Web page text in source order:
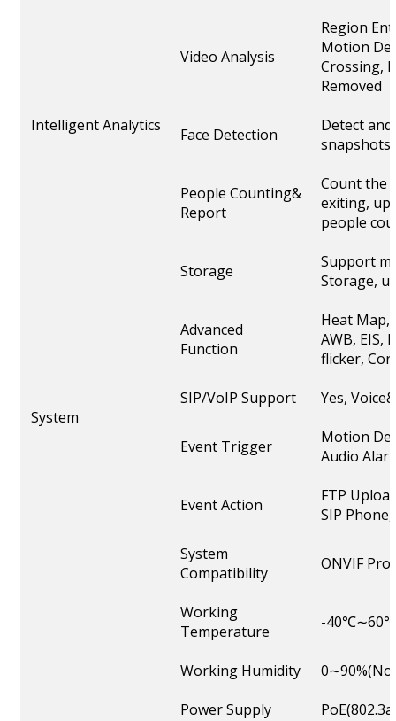
Intelligent Analytics
Video Analysis
Region
Motion
Crossing,
Removed
Face Detection
Detect
snapshots
People Counting&
Report
Count the
exiting, up
people
System
Storage
Support
Storage,
Advanced
Function
Heat Map,
AWB, EIS,
flicker,
SIP/VoIP Support
Yes,
Event Trigger
Motion
Audio
Event Action
FTP
SIP
System
Compatibility
ONVIF
Working
Temperature
-
Working Humidity
Power Supply